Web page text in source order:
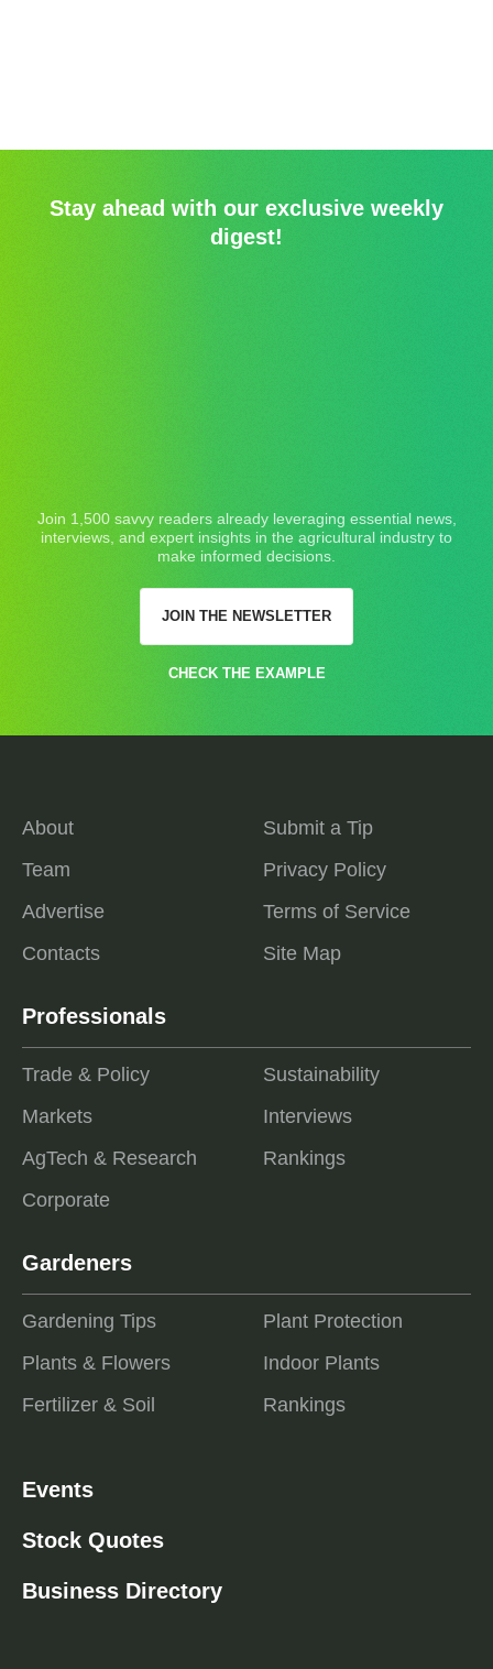
Stay ahead with our exclusive weekly
digest!
Join 1,500 savvy readers already leveraging essential news,
interviews, and expert insights in the agricultural industry to
make informed decisions.
JOIN THE NEWSLETTER
CHECK THE EXAMPLE
About
Team
Advertise
Contacts
Submit a Tip
Privacy Policy
Terms of Service
Site Map
Professionals
Trade & Policy
Markets
AgTech & Research
Corporate
Sustainability
Interviews
Rankings
Gardeners
Gardening Tips
Plants & Flowers
Fertilizer & Soil
Plant Protection
Indoor Plants
Rankings
Events
Stock Quotes
Business Directory